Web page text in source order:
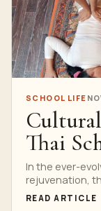
SCHOOL LIFE
Thai
Thai
In the ever-
rejuvenation,
connection
READ ARTICLE